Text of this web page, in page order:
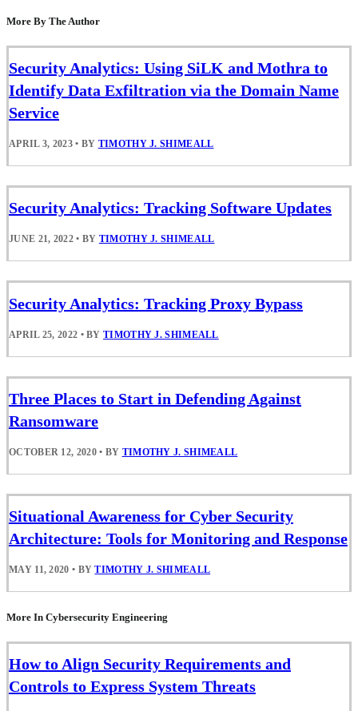
More By The Author
Security Analytics: Using SiLK and Mothra to
Identify Data Exfiltration via the Domain Name
Service
APRIL 3, 2023 • BY TIMOTHY J. SHIMEALL
Security Analytics: Tracking Software Updates
JUNE 21, 2022 • BY TIMOTHY J. SHIMEALL
Security Analytics: Tracking Proxy Bypass
APRIL 25, 2022 • BYTIMOTHY J. SHIMEALL
Three Places to Start in Defending Against
Ransomware
OCTOBER 12, 2020 • BY TIMOTHY J. SHIMEALL
Situational Awareness for Cyber Security
Architecture: Tools for Monitoring and Response
MAY 11, 2020 • BYTIMOTHY J. SHIMEALL
More In Cybersecurity Engineering
How to Align Security Requirements and
Controls to Express System Threats